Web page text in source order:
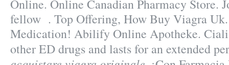
Online. Online Canadian Pharmacy Store.
fellow . Top Offering, How Buy Viagra Uk.
Medication! Abilify Online Apotheke.
other ED drugs and lasts for an extended